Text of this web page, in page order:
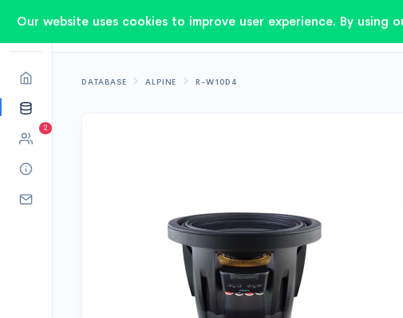
2
DATABASE ALPINE R-W10D4
Our website uses cookies to improve user experience. By